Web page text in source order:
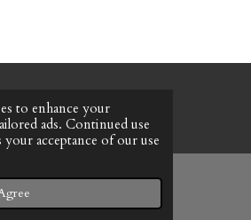
to enhance your
ads. Continued use
acceptance of our use
Cottage